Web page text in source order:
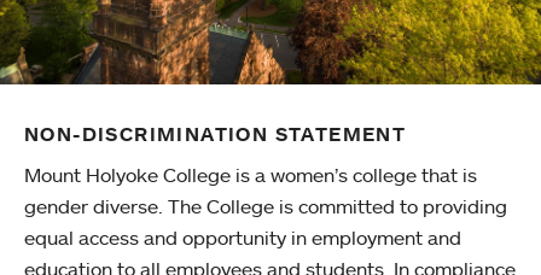
NON-DISCRIMINATION STATEMENT
Mount Holyoke College is a women’s college that is
gender diverse. The College is committed to providing
equal access and opportunity in employment and
education to all employees and students. In compliance